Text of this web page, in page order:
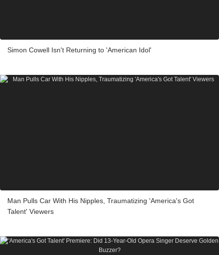
Simon Cowell Isn't Returning to 'American Idol'
Man Pulls Car With His Nipples, Traumatizing 'America's Got
Talent' Viewers